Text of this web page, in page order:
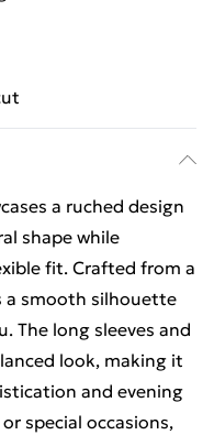
a ruched design
shape while
fit. Crafted from a
smooth silhouette
The long sleeves and
look, making it
and evening
special occasions,